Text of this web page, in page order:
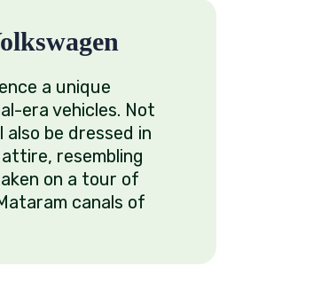
a unique
era vehicles. Not
be dressed in
resembling
on a tour of
canals of